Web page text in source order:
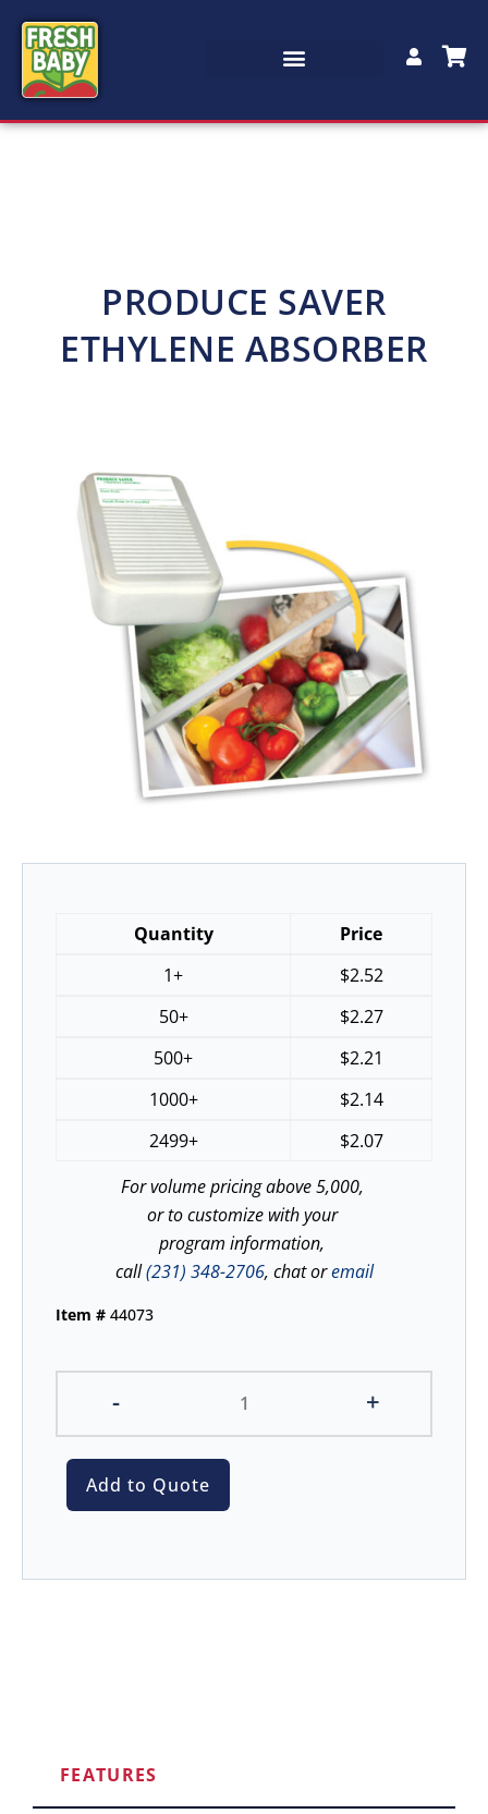
PRODUCE SAVER
ETHYLENE ABSORBER
Quantity
Price
1+
$2.52
50+
$2.27
500+
$2.21
1000+
$2.14
2499+
$2.07
For volume pricing above 5,000,
or to customize with your
program information,
call(231) 348-2706, chat oremail
Item # 44073
- +
Add to Quote
FEATURES